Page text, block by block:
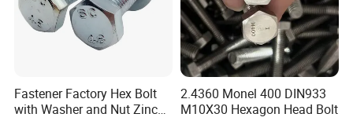
Fastener Factory Hex Bolt
with Washer and Nut Zinc
2.4360 Monel 400 DIN933
M10X30 Hexagon Head Bolt